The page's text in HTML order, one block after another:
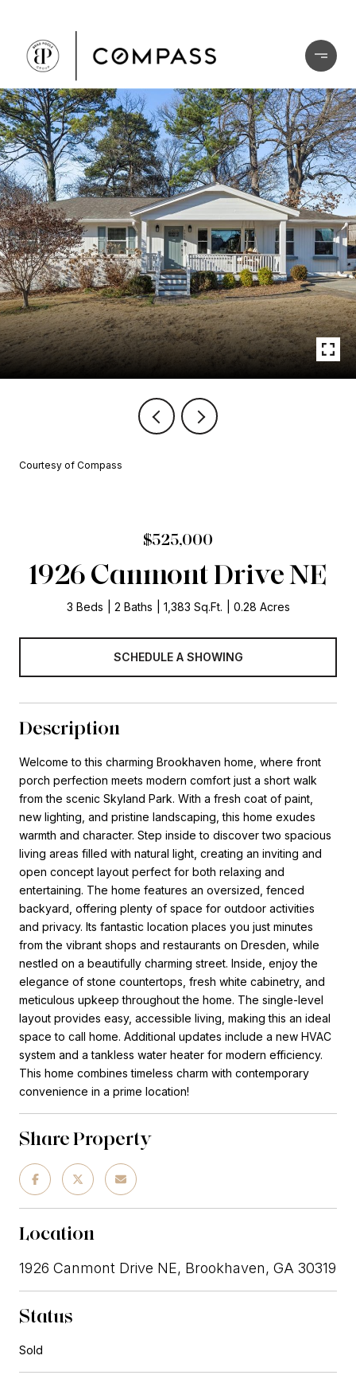
Courtesy of Compass
$525,000
1926 Canmont Drive NE
3 Beds 2 Baths 1,383 Sq.Ft. 0.28 Acres
SCHEDULE A SHOWING
Description
Welcome to this charming Brookhaven home, where front
porch perfection meets modern comfort just a short walk
from the scenic Skyland Park. With a fresh coat of paint,
new lighting, and pristine landscaping, this home exudes
warmth and character. Step inside to discover two spacious
living areas filled with natural light, creating an inviting and
open concept layout perfect for both relaxing and
entertaining. The home features an oversized, fenced
backyard, offering plenty of space for outdoor activities
and privacy. Its fantastic location places you just minutes
from the vibrant shops and restaurants on Dresden, while
nestled on a beautifully charming street. Inside, enjoy the
elegance of stone countertops, fresh white cabinetry, and
meticulous upkeep throughout the home. The single-level
layout provides easy, accessible living, making this an ideal
space to call home. Additional updates include a new HVAC
system and a tankless water heater for modern efficiency.
This home combines timeless charm with contemporary
convenience in a prime location!
Share Property
Location
1926 Canmont Drive NE, Brookhaven, GA 30319
Status
Sold